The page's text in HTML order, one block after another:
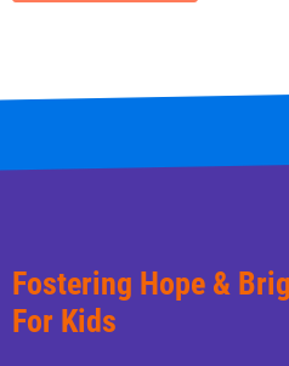
Fostering Hope &
For Kids